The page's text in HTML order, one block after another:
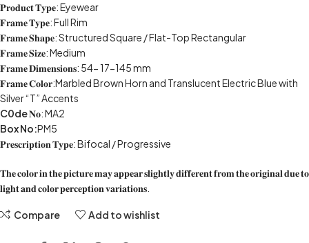
𝐏𝐫𝐨𝐝𝐮𝐜𝐭 𝐓𝐲𝐩𝐞: Eyewear
𝐅𝐫𝐚𝐦𝐞 𝐓𝐲𝐩𝐞: Full Rim
𝐅𝐫𝐚𝐦𝐞 𝐒𝐡𝐚𝐩𝐞: Structured Square / Flat-Top Rectangular
𝐅𝐫𝐚𝐦𝐞 𝐒𝐢𝐳𝐞: Medium
𝐅𝐫𝐚𝐦𝐞 𝐃𝐢𝐦𝐞𝐧𝐬𝐢𝐨𝐧𝐬: 54- 17-145 mm
𝐅𝐫𝐚𝐦𝐞 𝐂𝐨𝐥𝐨𝐫:Marbled Brown Horn and Translucent Electric Blue with
Silver “T” Accents
C0de𝐍𝐨: MA2
Box No:PM5
𝐏𝐫𝐞𝐬𝐜𝐫𝐢𝐩𝐭𝐢𝐨𝐧 𝐓𝐲𝐩𝐞: Bifocal / Progressive
𝐓𝐡𝐞 𝐜𝐨𝐥𝐨𝐫 𝐢𝐧 𝐭𝐡𝐞 𝐩𝐢𝐜𝐭𝐮𝐫𝐞 𝐦𝐚𝐲 𝐚𝐩𝐩𝐞𝐚𝐫 𝐬𝐥𝐢𝐠𝐡𝐭𝐥𝐲 𝐝𝐢𝐟𝐟𝐞𝐫𝐞𝐧𝐭 𝐟𝐫𝐨𝐦 𝐭𝐡𝐞 𝐨𝐫𝐢𝐠𝐢𝐧𝐚𝐥 𝐝𝐮𝐞 𝐭𝐨
𝐥𝐢𝐠𝐡𝐭 𝐚𝐧𝐝 𝐜𝐨𝐥𝐨𝐫 𝐩𝐞𝐫𝐜𝐞𝐩𝐭𝐢𝐨𝐧 𝐯𝐚𝐫𝐢𝐚𝐭𝐢𝐨𝐧𝐬.
Compare Add to wishlist